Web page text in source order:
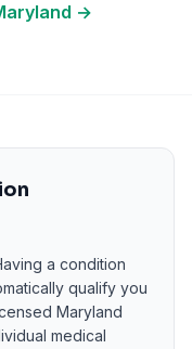
→
a condition
qualify you
Maryland
medical